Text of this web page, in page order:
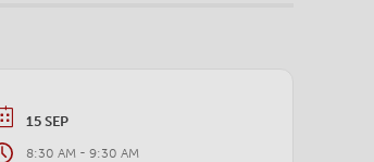
15 SEP
8:30 AM - 9:30 AM